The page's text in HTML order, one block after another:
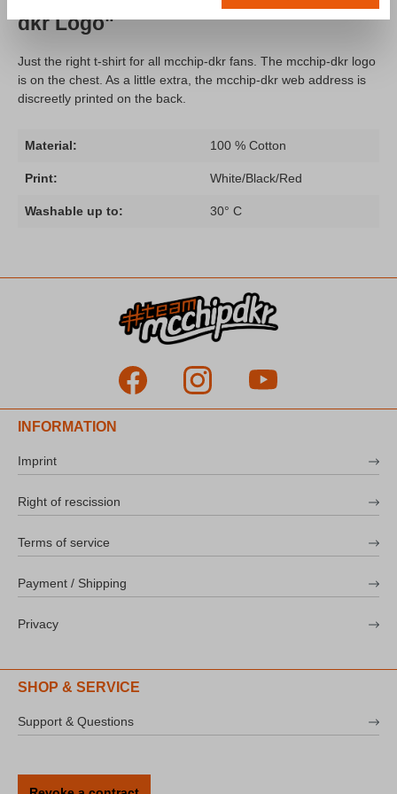
dkr Logo"
Just the right t-shirt for all mcchip-dkr fans. The mcchip-dkr logo
is on the chest. As a little extra, the mcchip-dkr web address is
discreetly printed on the back.
Material: 100 % Cotton
Print: White/Black/Red
Washable up to: 30° C
INFORMATION
Imprint
Right of rescission
Terms of service
Payment / Shipping
Privacy
SHOP & SERVICE
Support & Questions